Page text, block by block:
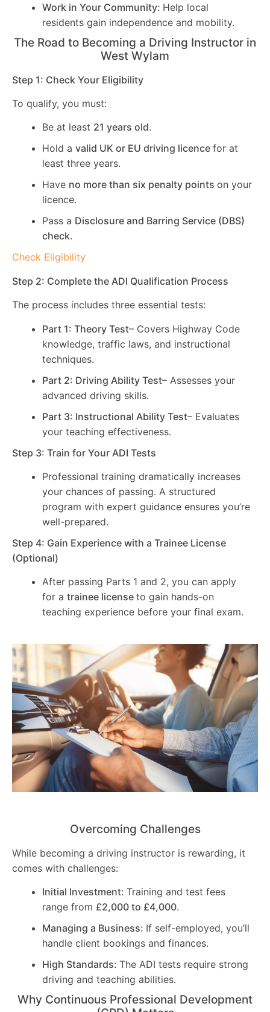
Work in Your Community: Help local
residents gain independence and mobility.
The Road to Becoming a Driving Instructor in
West Wylam
Step 1: Check Your Eligibility
To qualify, you must:
Be at least 21 years old.
Hold a valid UK or EU driving licence for at
least three years.
Have no more than six penalty points on your
licence.
Pass a Disclosure and Barring Service (DBS)
check.
Check Eligibility
Step 2: Complete the ADI Qualification Process
The process includes three essential tests:
Part 1: Theory Test– Covers Highway Code
knowledge, traffic laws, and instructional
techniques.
Part 2: Driving Ability Test– Assesses your
advanced driving skills.
Part 3: Instructional Ability Test– Evaluates
your teaching effectiveness.
Step 3: Train for Your ADI Tests
Professional training dramatically increases
your chances of passing. A structured
program with expert guidance ensures you’re
well-prepared.
Step 4: Gain Experience with a Trainee License
(Optional)
After passing Parts 1 and 2, you can apply
for a trainee license to gain hands-on
teaching experience before your final exam.
Overcoming Challenges
While becoming a driving instructor is rewarding, it
comes with challenges:
Initial Investment: Training and test fees
range from £2,000 to £4,000.
Managing a Business: If self-employed, you’ll
handle client bookings and finances.
High Standards: The ADI tests require strong
driving and teaching abilities.
Why Continuous Professional Development